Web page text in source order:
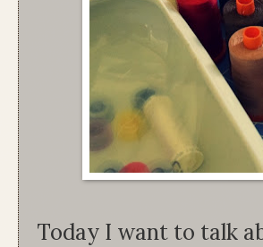
Today I want to talk